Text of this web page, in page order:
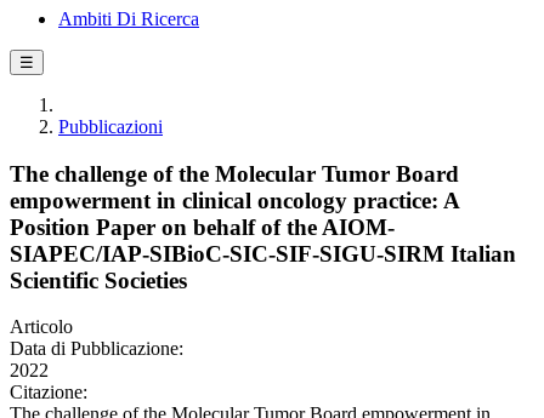
Ambiti Di Ricerca
☰
Pubblicazioni
The challenge of the Molecular Tumor Board
empowerment in clinical oncology practice: A
Position Paper on behalf of the AIOM-
SIAPEC/IAP-SIBioC-SIC-SIF-SIGU-SIRM Italian
Scientific Societies
Articolo
Data di Pubblicazione:
2022
Citazione: